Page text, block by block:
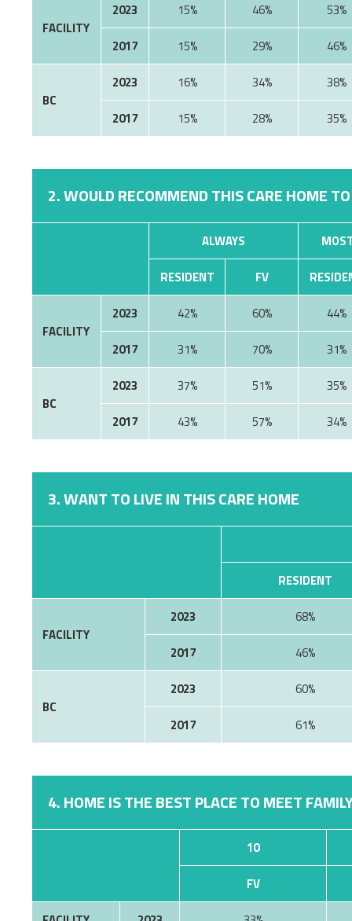
FACILITY
2023 15% 46%
53%
2017
15% 29% 46%
BC
2023 16% 34%
38%
2017
15% 28% 35%
2. WOULD RECOMMEND THIS CARE HOME
ALWAYS
RESIDENT
FV
FACILITY
2023 42% 60%
44%
2017
31% 70% 31%
BC
2023 37% 51%
35%
2017
43% 57% 34%
3. WANT TO LIVE IN THIS CARE HOME
RESIDENT
FACILITY
2023
68%
2017
46%
BC
2023
60%
2017
61%
4. HOME IS THE BEST PLACE TO MEET
10
FV